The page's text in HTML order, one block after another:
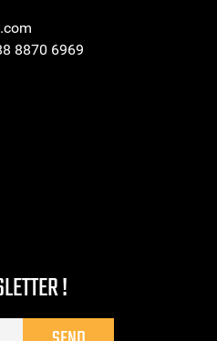
8870 6969
!